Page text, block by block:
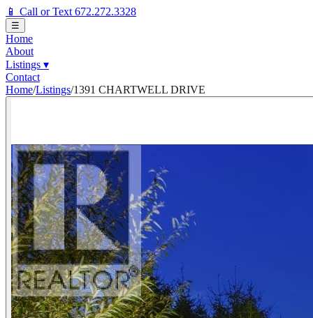
📱 Call or Text 672.272.3328
☰
Home
About
Listings ▾
Contact
Home/Listings/1391 CHARTWELL DRIVE